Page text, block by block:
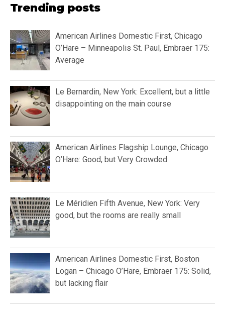
Trending posts
American Airlines Domestic First, Chicago
O’Hare – Minneapolis St. Paul, Embraer 175:
Average
Le Bernardin, New York: Excellent, but a little
disappointing on the main course
American Airlines Flagship Lounge, Chicago
O’Hare: Good, but Very Crowded
Le Méridien Fifth Avenue, New York: Very
good, but the rooms are really small
American Airlines Domestic First, Boston
Logan – Chicago O’Hare, Embraer 175: Solid,
but lacking flair